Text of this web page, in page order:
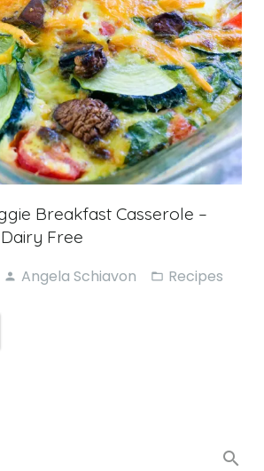
Breakfast Casserole –
Free
Angela Schiavon Recipes